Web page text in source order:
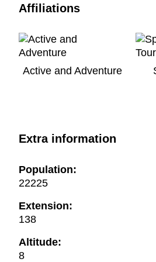
Affiliations
Active and Adventure
Extra information
Population:
22225
Extension:
138
Altitude:
8